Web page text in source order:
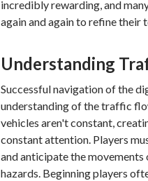
incredibly rewarding, and
again and again to refine their
Understanding
Successful navigation of the
understanding of the traffic
vehicles aren't constant,
constant attention. Players
and anticipate the
hazards. Beginning players